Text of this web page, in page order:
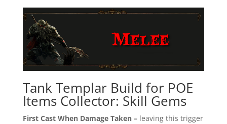
Tank Templar Build for POE
Items Collector: Skill Gems
First Cast When Damage Taken – leaving this trigger